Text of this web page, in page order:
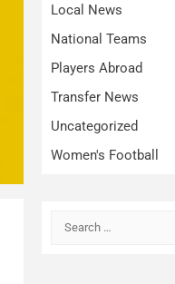
Local News
National Teams
Players Abroad
Transfer News
Uncategorized
Women's Football
Search